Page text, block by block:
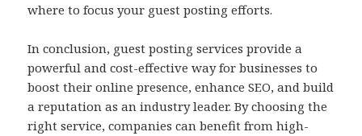
where to focus your guest posting efforts.
In conclusion, guest posting services provide a
powerful and cost-effective way for businesses to
boost their online presence, enhance SEO, and build
a reputation as an industry leader. By choosing the
right service, companies can benefit from high-